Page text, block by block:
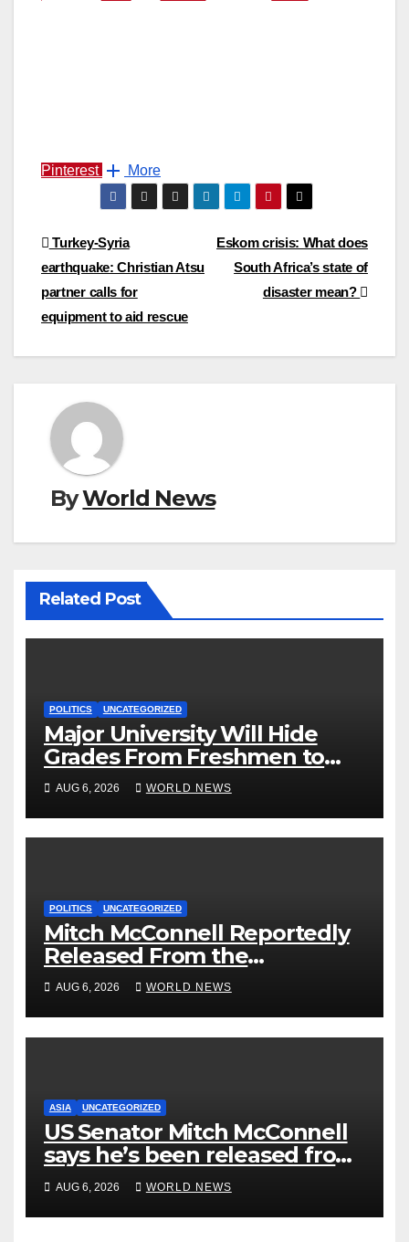
Pinterest More
Post
navigation
Eskom crisis: What does
South Africa’s state of
disaster mean?
Turkey-Syria
earthquake: Christian Atsu
partner calls for
equipment to aid rescue
ByWorld News
Related Post
POLITICS UNCATEGORIZED
Major University Will Hide
Grades From Freshmen to
‘Curb’ Mental Illness – What
Could Go Wrong?
AUG 6, 2026 WORLD NEWS
POLITICS UNCATEGORIZED
Mitch McConnell Reportedly
Released From the
Rehabilitation Center, Issues
New Statement
AUG 6, 2026 WORLD NEWS
ASIA UNCATEGORIZED
US Senator Mitch McConnell
says he’s been released from
rehab centre
AUG 6, 2026 WORLD NEWS